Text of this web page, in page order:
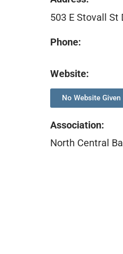
503 E Stovall St
Phone:
Website:
No Website Given
Association:
North Central